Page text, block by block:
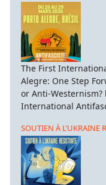
The First
Alegre: One Step
or Anti-Westernism?
International
SOUTIEN À L’UKRAINE